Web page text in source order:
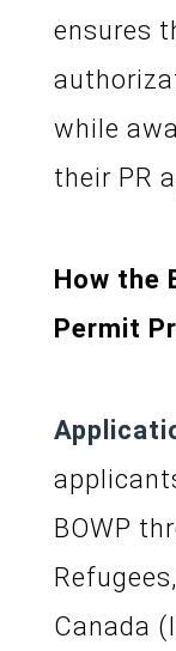
ensures
while
their PR
How the
Permit
BOWP
Canada